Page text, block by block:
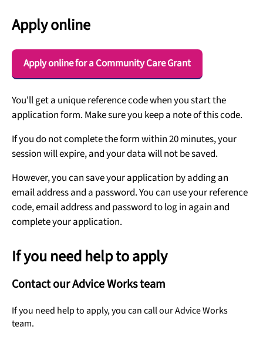
Apply online
Apply online for a Community Care Grant
You'll get a unique reference code when you start the
application form. Make sure you keep a note of this code.
If you do not complete the form within 20 minutes, your
session will expire, and your data will not be saved.
However, you can save your application by adding an
email address and a password. You can use your reference
code, email address and password to log in again and
complete your application.
If you need help to apply
Contact our Advice Works team
If you need help to apply, you can call our Advice Works
team.